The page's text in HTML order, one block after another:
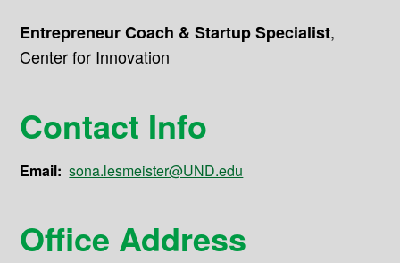
Entrepreneur Coach & Startup Specialist,
Center for Innovation
Contact Info
Email: sona.lesmeister@UND.edu
Office Address